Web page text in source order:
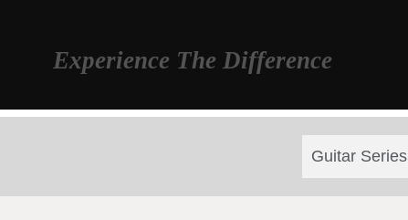
Experience The Difference
Guitar Series